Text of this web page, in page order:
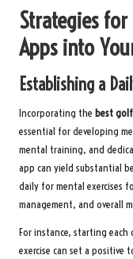
Strategies
Apps into
Establishing a
Incorporating the best
essential for developing
mental training, and
app can yield substantial
daily for mental exercises
management, and overall
For instance, starting
exercise can set a positive